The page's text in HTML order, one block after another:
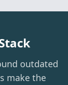
outdated
make the